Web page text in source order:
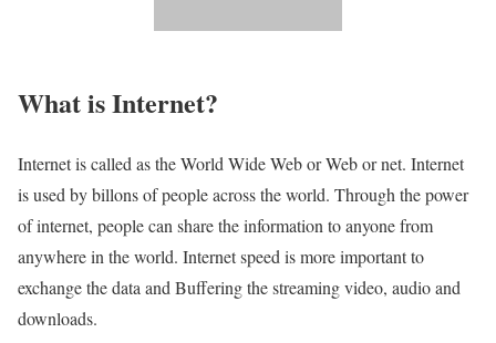
What is Internet?​
Internet is called as the World Wide Web or Web or net. Internet
is used by billons of people across the world. Through the power
of internet, people can share the information to anyone from
anywhere in the world. Internet speed is more important to
exchange the data and Buffering the streaming video, audio and
downloads.